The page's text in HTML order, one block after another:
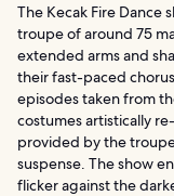
The Kecak Fire Dance
troupe of around 75
extended arms and
their fast-paced
episodes taken from
costumes artistically
provided by the
suspense. The show
flicker against the